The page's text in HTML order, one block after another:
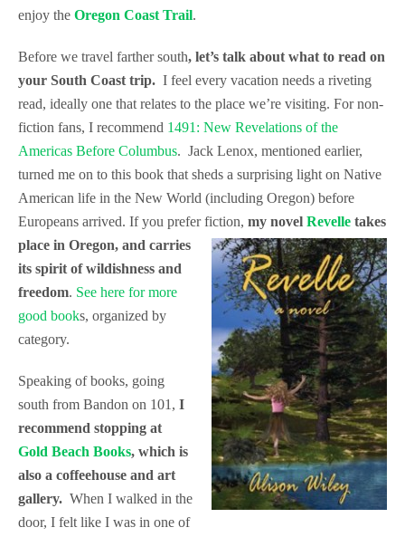
enjoy the Oregon Coast Trail.
Before we travel farther south, let’s talk about what to read on
your South Coast trip. I feel every vacation needs a riveting
read, ideally one that relates to the place we’re visiting. For non-
fiction fans, I recommend 1491: New Revelations of the
Americas Before Columbus. Jack Lenox, mentioned earlier,
turned me on to this book that sheds a surprising light on Native
American life in the New World (including Oregon) before
Europeans arrived. If you prefer fiction, my novel Revelle takes
place in Oregon, and carries
its spirit of wildishness and
freedom. See here for more
good books, organized by
category.
Speaking of books, going
south from Bandon on 101, I
recommend stopping at
Gold Beach Books, which is
also a coffeehouse and art
gallery. When I walked in the
door, I felt like I was in one of